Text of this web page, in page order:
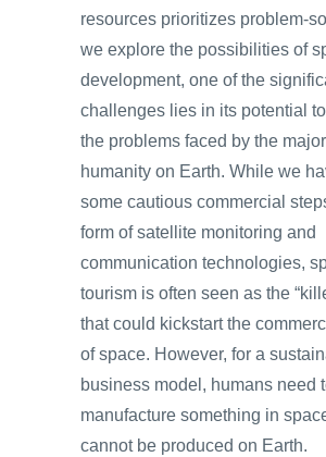
resources prioritizes problem-
we explore the possibilities of
development, one of the
challenges lies in its potential
the problems faced by the
humanity on Earth. While we
some cautious commercial
form of satellite monitoring and
communication technologies,
tourism is often seen as the
that could kickstart the
of space. However, for a
business model, humans need
manufacture something in
cannot be produced on Earth.